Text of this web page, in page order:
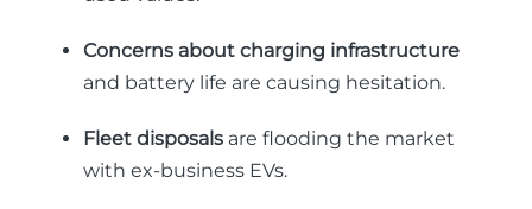
Concerns about charging infrastructure
and battery life are causing hesitation.
Fleet disposals are flooding the market
with ex-business EVs.